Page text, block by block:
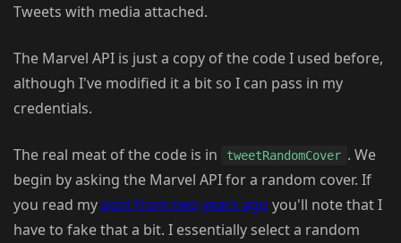
Tweets with media attached.
The Marvel API is just a copy of the code I used before,
although I've modified it a bit so I can pass in my
credentials.
The real meat of the code is in tweetRandomCover . We
begin by asking the Marvel API for a random cover. If
you read my post from two years ago you'll note that I
have to fake that a bit. I essentially select a random